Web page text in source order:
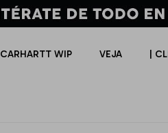
CARHARTT WIP VEJA |